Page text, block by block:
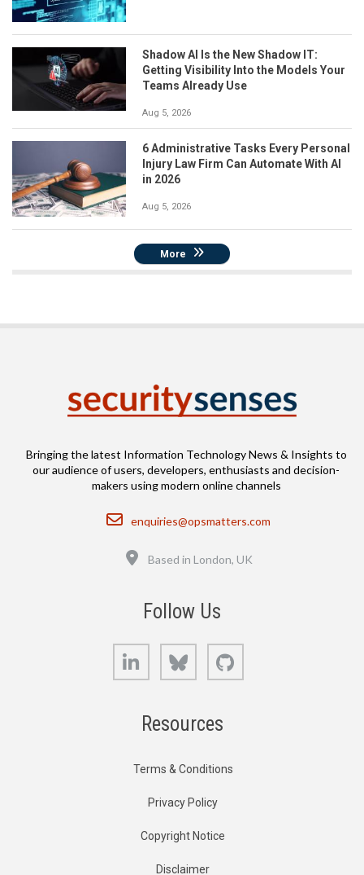
Shadow AI Is the New Shadow IT:
Getting Visibility Into the Models Your
Teams Already Use
Aug 5, 2026
6 Administrative Tasks Every Personal
Injury Law Firm Can Automate With AI
in 2026
Aug 5, 2026
More
Bringing the latest Information Technology News & Insights to
our audience of users, developers, enthusiasts and decision-
makers using modern online channels
Email
enquiries@opsmatters.com
Based in London, UK
Follow Us
LinkedIn Bluesky
Resources
Terms & Conditions
Privacy Policy
Copyright Notice
Disclaimer